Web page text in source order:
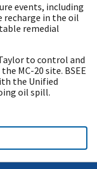
events, including
recharge in the oil
remedial
to control and
MC-20 site. BSEE
the Unified
oil spill.